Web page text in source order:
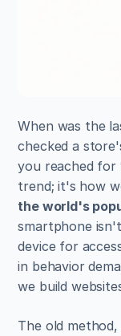
When was the
checked a
you reached for
trend; it's how
the world's
smartphone
device for
in behavior
we build
The old